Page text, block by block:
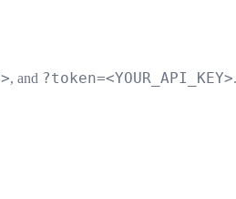
, and ?token=<YOUR_API_KEY>